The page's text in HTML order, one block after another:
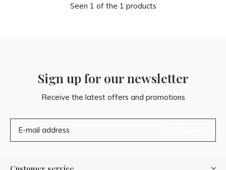
Seen 1 of the 1 products
Sign up for our newsletter
Receive the latest offers and promotions